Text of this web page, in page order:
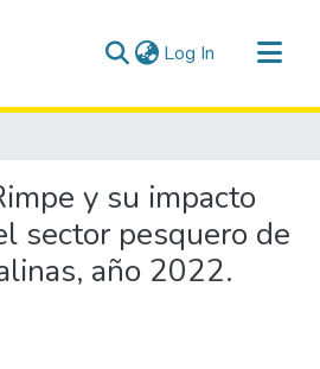
Log In (current)
y su impacto
sector pesquero de
año 2022.